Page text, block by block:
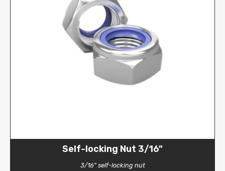
Self-locking Nut 3/16"
3/16" self-locking nut